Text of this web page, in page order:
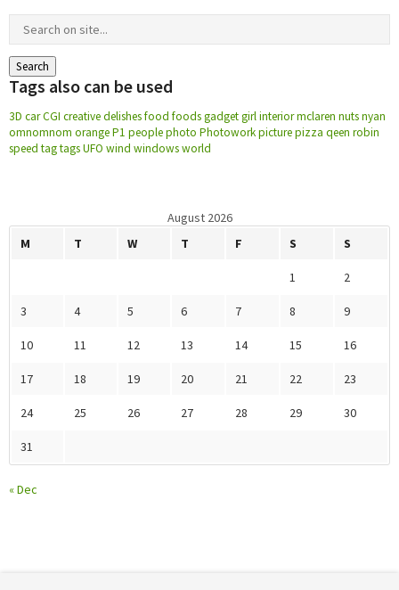
Restroom Care
Tags also can be used
3D carCGI creativedelishesfood foodsgadgetgirlinteriormclaren nutsnyan
omnomnom orangeP1 peoplephoto Photoworkpicturepizza qeen robin
speed tagtagsUFO wind windowsworld
August 2026
M
T W T F S S
1 2
3 4 5 6 7 8 9
10 11 12 13 14 15 16
17 18 19 20 21 22 23
24 25 26 27 28 29 30
31
« Dec